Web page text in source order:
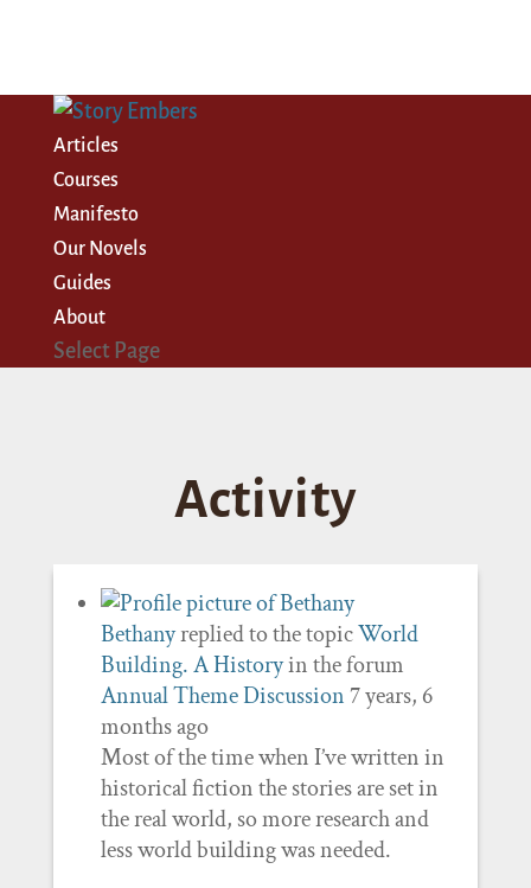
Articles
Courses
Manifesto
Our Novels
Guides
About
Select Page
Activity
Bethanyreplied to the topicWorld
Building. A Historyin the forum
Annual Theme Discussion 7 years, 6
months ago
Most of the time when I’ve written in
historical fiction the stories are set in
the real world, so more research and
less world building was needed.